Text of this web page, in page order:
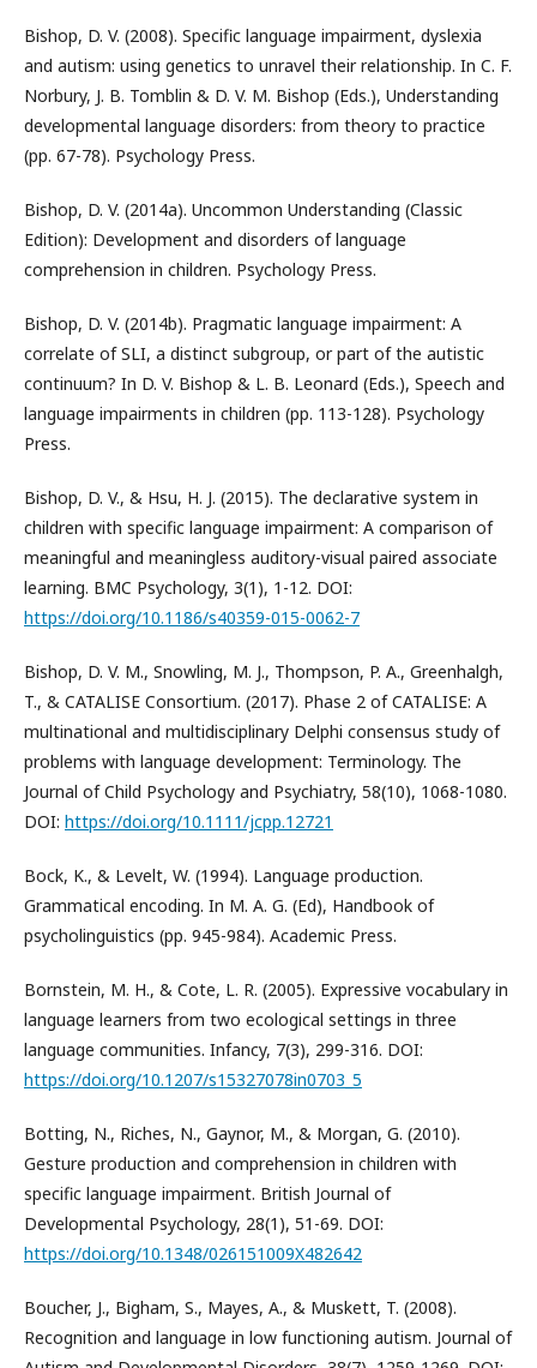
Bishop, D. V. (2008). Specific language impairment, dyslexia
and autism: using genetics to unravel their relationship. In C. F.
Norbury, J. B. Tomblin & D. V. M. Bishop (Eds.), Understanding
developmental language disorders: from theory to practice
(pp. 67-78). Psychology Press.
Bishop, D. V. (2014a). Uncommon Understanding (Classic
Edition): Development and disorders of language
comprehension in children. Psychology Press.
Bishop, D. V. (2014b). Pragmatic language impairment: A
correlate of SLI, a distinct subgroup, or part of the autistic
continuum? In D. V. Bishop & L. B. Leonard (Eds.), Speech and
language impairments in children (pp. 113-128). Psychology
Press.
Bishop, D. V., & Hsu, H. J. (2015). The declarative system in
children with specific language impairment: A comparison of
meaningful and meaningless auditory-visual paired associate
learning. BMC Psychology, 3(1), 1-12. DOI:
https://doi.org/10.1186/s40359-015-0062-7
Bishop, D. V. M., Snowling, M. J., Thompson, P. A., Greenhalgh,
T., & CATALISE Consortium. (2017). Phase 2 of CATALISE: A
multinational and multidisciplinary Delphi consensus study of
problems with language development: Terminology. The
Journal of Child Psychology and Psychiatry, 58(10), 1068-1080.
DOI: https://doi.org/10.1111/jcpp.12721
Bock, K., & Levelt, W. (1994). Language production.
Grammatical encoding. In M. A. G. (Еd), Handbook of
psycholinguistics (pp. 945-984). Academic Press.
Bornstein, M. H., & Cote, L. R. (2005). Expressive vocabulary in
language learners from two ecological settings in three
language communities. Infancy, 7(3), 299-316. DOI:
https://doi.org/10.1207/s15327078in0703_5
Botting, N., Riches, N., Gaynor, M., & Morgan, G. (2010).
Gesture production and comprehension in children with
specific language impairment. British Journal of
Developmental Psychology, 28(1), 51-69. DOI:
https://doi.org/10.1348/026151009X482642
Boucher, J., Bigham, S., Mayes, A., & Muskett, T. (2008).
Recognition and language in low functioning autism. Journal of